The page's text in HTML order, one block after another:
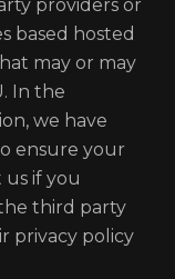
providers or
based hosted
may or may
In the
we have
ensure your
us if you
third party
privacy policy